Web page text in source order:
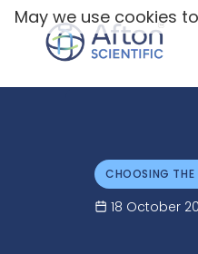
CHOOSING THE
18 October
May we use cookies